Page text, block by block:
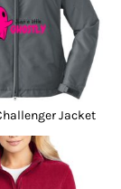
Jacket